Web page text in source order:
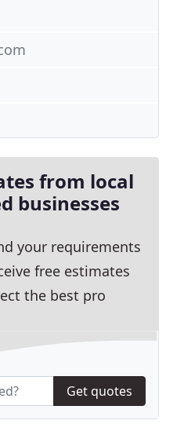
from local
businesses
your requirements
free estimates
the best pro
Get quotes